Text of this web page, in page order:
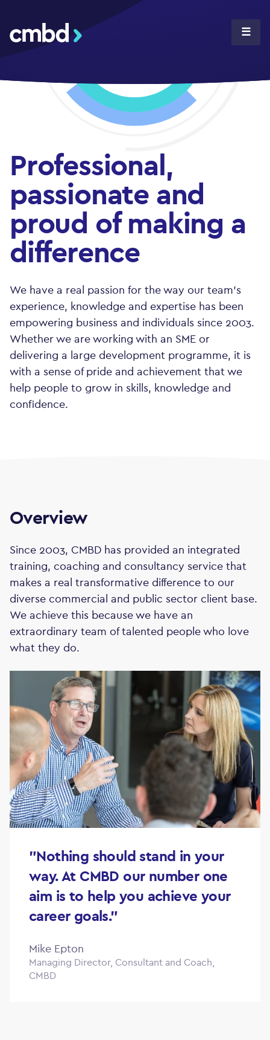
CMBD ☰
Professional,
passionate and
proud of making a
difference
We have a real passion for the way our team's
experience, knowledge and expertise has been
empowering business and individuals since 2003.
Whether we are working with an SME or
delivering a large development programme, it is
with a sense of pride and achievement that we
help people to grow in skills, knowledge and
confidence.
Overview
Since 2003, CMBD has provided an integrated
training, coaching and consultancy service that
makes a real transformative difference to our
diverse commercial and public sector client base.
We achieve this because we have an
extraordinary team of talented people who love
what they do.
"Nothing should stand in your
way. At CMBD our number one
aim is to help you achieve your
career goals."
Mike Epton
Managing Director, Consultant and Coach,
CMBD